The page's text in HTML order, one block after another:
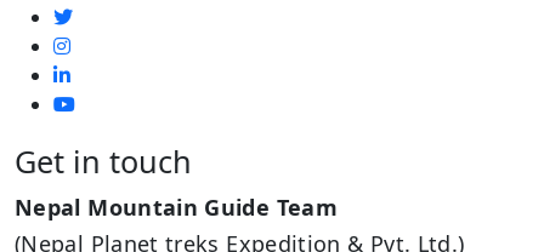
Get in touch
Nepal Mountain Guide Team
(Nepal Planet treks Expedition & Pvt. Ltd.)